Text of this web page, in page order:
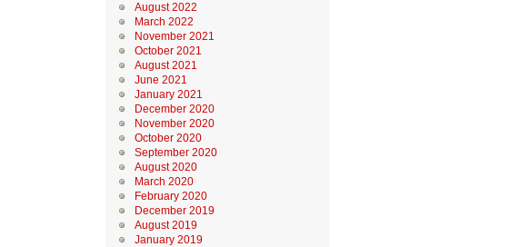
August 2022
March 2022
November 2021
October 2021
August 2021
June 2021
January 2021
December 2020
November 2020
October 2020
September 2020
August 2020
March 2020
February 2020
December 2019
August 2019
January 2019